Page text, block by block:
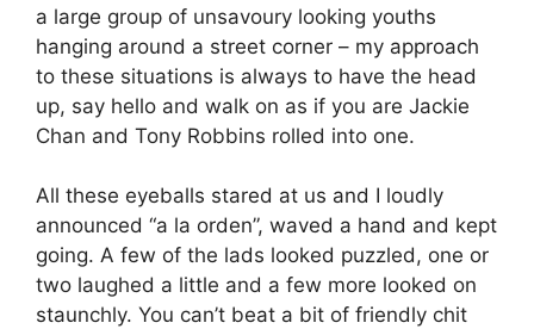
a large group of unsavoury looking youths
hanging around a street corner – my approach
to these situations is always to have the head
up, say hello and walk on as if you are Jackie
Chan and Tony Robbins rolled into one.
All these eyeballs stared at us and I loudly
announced “a la orden”, waved a hand and kept
going. A few of the lads looked puzzled, one or
two laughed a little and a few more looked on
staunchly. You can’t beat a bit of friendly chit